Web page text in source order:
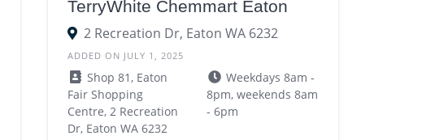
TerryWhite Chemmart Eaton
2 Recreation Dr, Eaton WA 6232
ADDED ON JULY 1, 2025
Shop 81, Eaton
Fair Shopping
Centre, 2 Recreation
Dr, Eaton WA 6232
Weekdays 8am -
8pm, weekends 8am
- 6pm